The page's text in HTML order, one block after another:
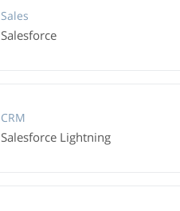
Sales
Salesforce
CRM
Salesforce Lightning